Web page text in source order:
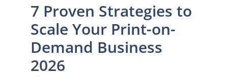
7 Proven Strategies to
Scale Your Print-on-
Demand Business
2026